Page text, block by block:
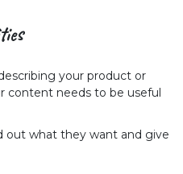
your product or
content needs to be useful
out what they want and give